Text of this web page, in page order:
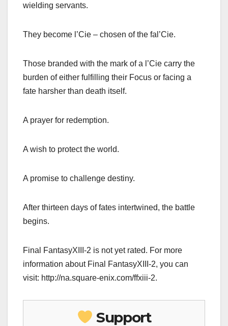
wielding servants.
They become l’Cie – chosen of the fal’Cie.
Those branded with the mark of a l’Cie carry the
burden of either fulfilling their Focus or facing a
fate harsher than death itself.
A prayer for redemption.
A wish to protect the world.
A promise to challenge destiny.
After thirteen days of fates intertwined, the battle
begins.
Final FantasyXIII-2 is not yet rated. For more
information about Final FantasyXIII-2, you can
visit: http://na.square-enix.com/ffxiii-2.
Support